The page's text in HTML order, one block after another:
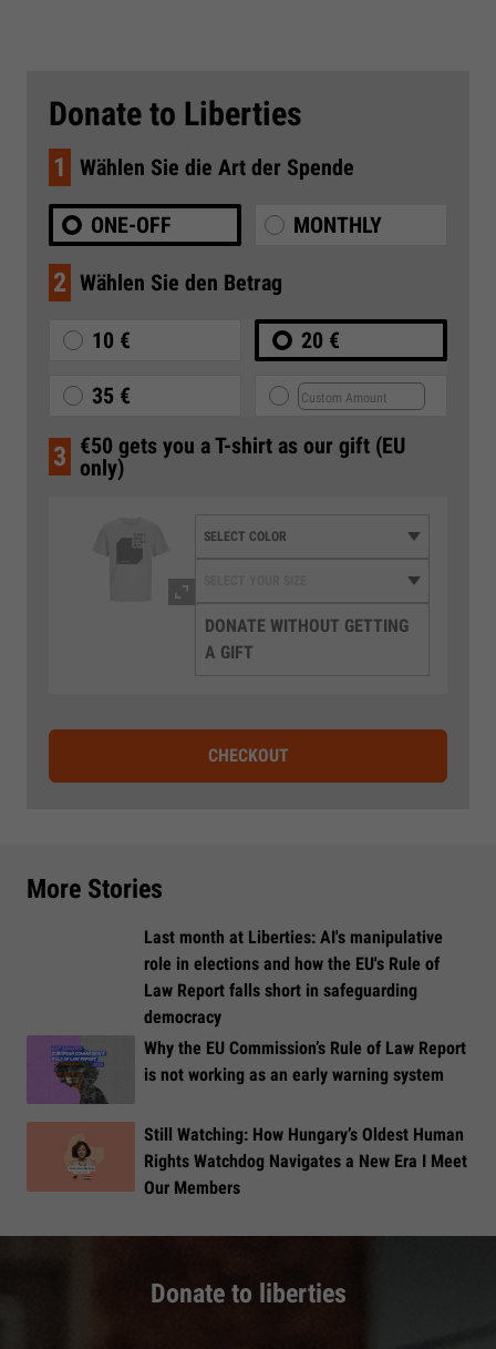
Donate to Liberties
1 Wählen Sie die Art der Spende
ONE-OFF MONTHLY
2 Wählen Sie den Betrag
10 € 20 €
35 €
3 €50 gets you a T-shirt as our gift (EU
only)
DONATE WITHOUT GETTING
A GIFT
CHECKOUT
More Stories
Last month at Liberties: AI's manipulative
role in elections and how the EU's Rule of
Law Report falls short in safeguarding
democracy
Why the EU Commission’s Rule of Law Report
is not working as an early warning system
Still Watching: How Hungary’s Oldest Human
Rights Watchdog Navigates a New Era I Meet
Our Members
Donate to liberties